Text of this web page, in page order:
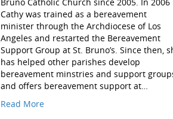
Cathy was trained as a bereavement
minister through the Archdiocese of Los
Angeles and restarted the Bereavement
Support Group at St. Bruno’s. Since then,
has helped other parishes develop
bereavement minstries and support
and offers bereavement support at…
Read More